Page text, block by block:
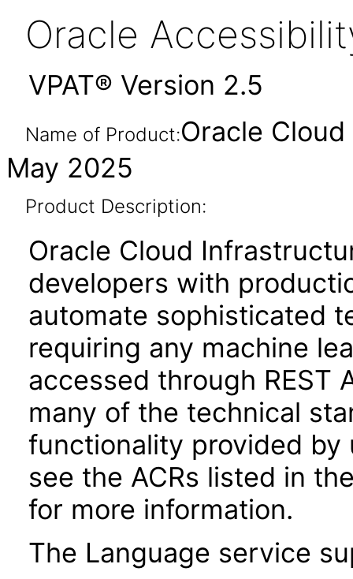
Oracle
VPAT® Version 2.5
Name of Product:Oracle
May 2025
Product Description:
Oracle Cloud
developers with
automate sophisticated
requiring any machine
accessed through REST
many of the technical
functionality provided by
see the ACRs listed in
for more information.
The Language service